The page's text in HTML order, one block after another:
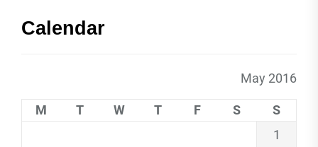
Calendar
May 2016
M T W T F S
S
1